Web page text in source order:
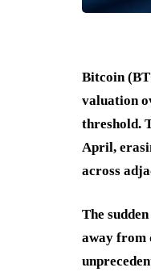
Bitcoin
valuation
threshold.
April,
across
The
away from